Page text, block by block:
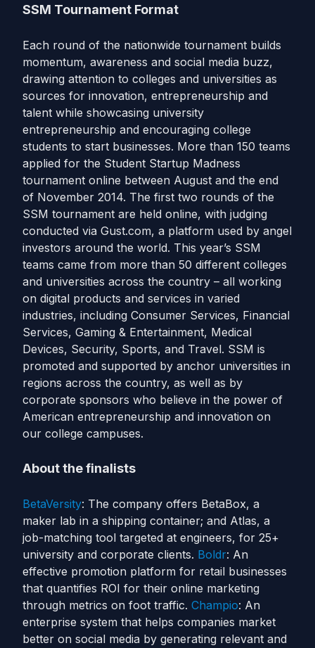
SSM Tournament Format
Each round of the nationwide tournament builds
momentum, awareness and social media buzz,
drawing attention to colleges and universities as
sources for innovation, entrepreneurship and
talent while showcasing university
entrepreneurship and encouraging college
students to start businesses. More than 150 teams
applied for the Student Startup Madness
tournament online between August and the end
of November 2014. The first two rounds of the
SSM tournament are held online, with judging
conducted via Gust.com, a platform used by angel
investors around the world. This year’s SSM
teams came from more than 50 different colleges
and universities across the country – all working
on digital products and services in varied
industries, including Consumer Services, Financial
Services, Gaming & Entertainment, Medical
Devices, Security, Sports, and Travel. SSM is
promoted and supported by anchor universities in
regions across the country, as well as by
corporate sponsors who believe in the power of
American entrepreneurship and innovation on
our college campuses.
About the finalists
BetaVersity: The company offers BetaBox, a
maker lab in a shipping container; and Atlas, a
job-matching tool targeted at engineers, for 25+
university and corporate clients. Boldr: An
effective promotion platform for retail businesses
that quantifies ROI for their online marketing
through metrics on foot traffic. Champio: An
enterprise system that helps companies market
better on social media by generating relevant and